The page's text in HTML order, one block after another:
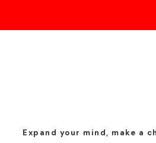
Expand your mind, make a